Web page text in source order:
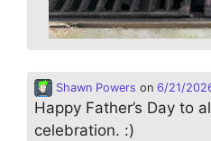
Shawn Powers on 6/21/
Happy Father’s Day to
celebration. :)